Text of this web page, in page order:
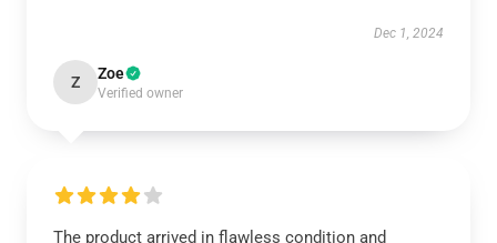
Dec 1, 2024
Z Zoe
Verified owner
The product arrived in flawless condition and